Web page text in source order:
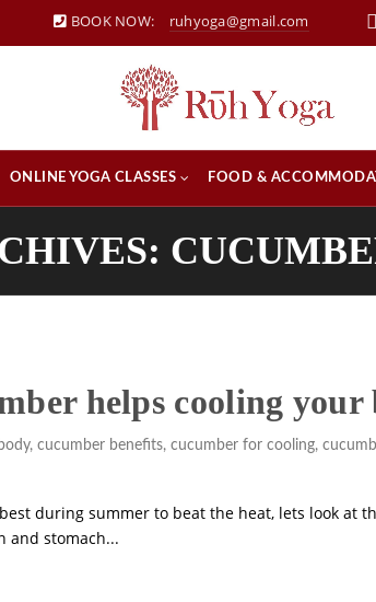
BOOK NOW: ruhyoga@gmail.com
ONLINE YOGA CLASSES FOOD &
helps cooling your
, cucumber benefits, cucumber for cooling,
during summer to beat the heat, lets look at
and stomach...